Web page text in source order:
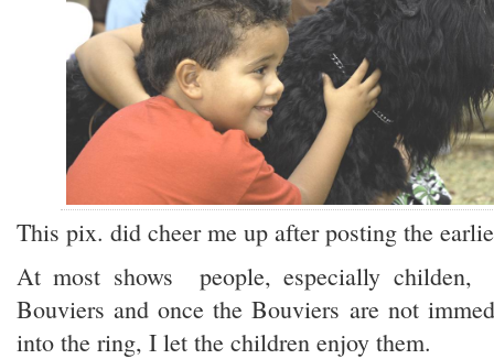
This pix. did cheer me up after posting the
At most shows people, especially
Bouviers and once the Bouviers are not
into the ring, I let the children enjoy them.